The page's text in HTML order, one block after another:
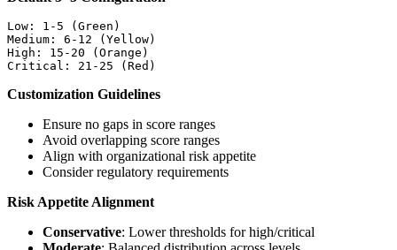
Low: 1-5 (Green)
Medium: 6-12 (Yellow)
High: 15-20 (Orange)
Customization Guidelines
Ensure no gaps in score ranges
Avoid overlapping score ranges
Align with organizational risk appetite
Consider regulatory requirements
Risk Appetite Alignment
Conservative: Lower thresholds for high/critical